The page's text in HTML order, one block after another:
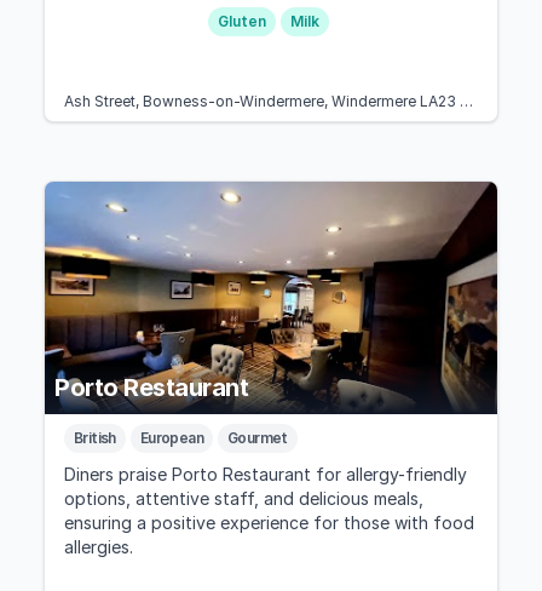
Gluten Milk
Ash Street, Bowness-on-Windermere, Windermere LA23 3EB, United Kingdom
Porto Restaurant
British European Gourmet
Diners praise Porto Restaurant for allergy-friendly
options, attentive staff, and delicious meals,
ensuring a positive experience for those with food
allergies.